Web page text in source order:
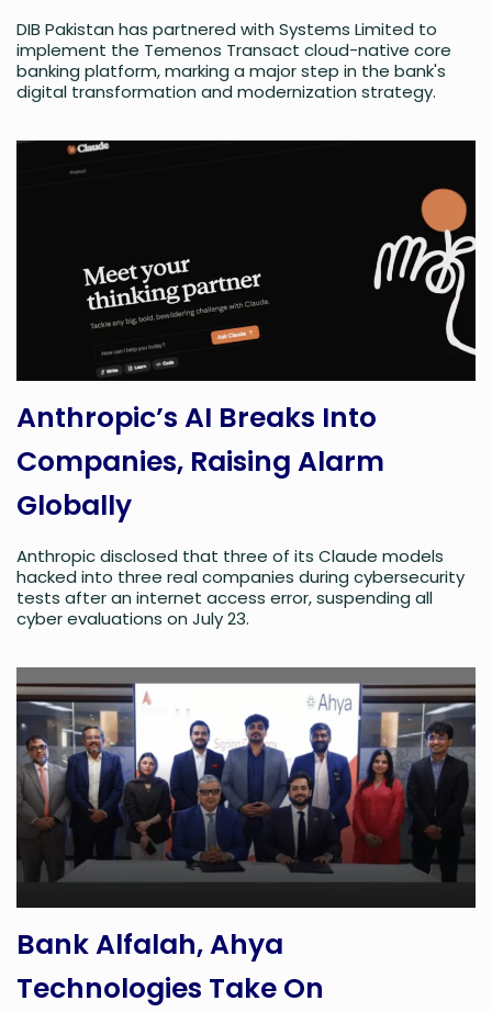
DIB Pakistan has partnered with Systems Limited to
implement the Temenos Transact cloud-native core
banking platform, marking a major step in the bank's
digital transformation and modernization strategy.
Anthropic’s AI Breaks Into
Companies, Raising Alarm
Globally
Anthropic disclosed that three of its Claude models
hacked into three real companies during cybersecurity
tests after an internet access error, suspending all
cyber evaluations on July 23.
Bank Alfalah, Ahya
Technologies Take On